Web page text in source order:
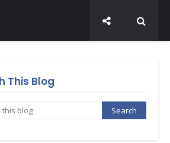
This Blog